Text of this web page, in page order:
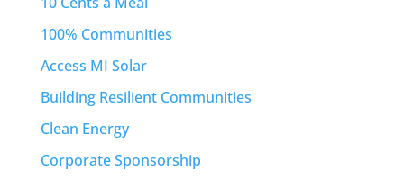
100% Communities
Access MI Solar
Building Resilient Communities
Clean Energy
Corporate Sponsorship